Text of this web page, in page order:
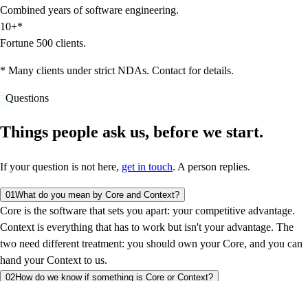
Combined years of software engineering.
10+*
Fortune 500 clients.
* Many clients under strict NDAs. Contact for details.
Questions
Things people ask us, before we start.
If your question is not here, get in touch. A person replies.
01What do you mean by Core and Context?
Core is the software that sets you apart: your competitive advantage.
Context is everything that has to work but isn't your advantage. The
two need different treatment: you should own your Core, and you can
hand your Context to us.
02How do we know if something is Core or Context?